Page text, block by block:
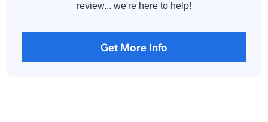
review... we're here to help!
Get More Info